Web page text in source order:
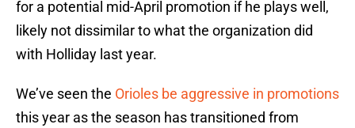
for a potential mid-April promotion if he plays well,
likely not dissimilar to what the organization did
with Holliday last year.
We’ve seen the Orioles be aggressive in promotions
this year as the season has transitioned from